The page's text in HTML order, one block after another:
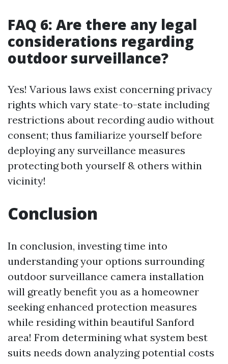
FAQ 6: Are there any legal
considerations regarding
outdoor surveillance?
Yes! Various laws exist concerning privacy
rights which vary state-to-state including
restrictions about recording audio without
consent; thus familiarize yourself before
deploying any surveillance measures
protecting both yourself & others within
vicinity!
Conclusion
In conclusion, investing time into
understanding your options surrounding
outdoor surveillance camera installation
will greatly benefit you as a homeowner
seeking enhanced protection measures
while residing within beautiful Sanford
area! From determining what system best
suits needs down analyzing potential costs